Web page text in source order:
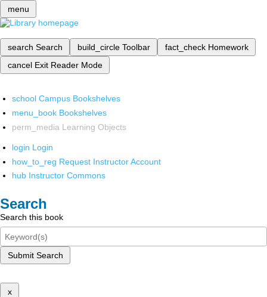
menu
search Search build_circle Toolbar fact_check Homework
cancel Exit Reader Mode
school Campus Bookshelves
menu_book Bookshelves
perm_media Learning Objects
login Login
how_to_reg Request Instructor Account
hub Instructor Commons
Search
Search this book
Submit Search
x